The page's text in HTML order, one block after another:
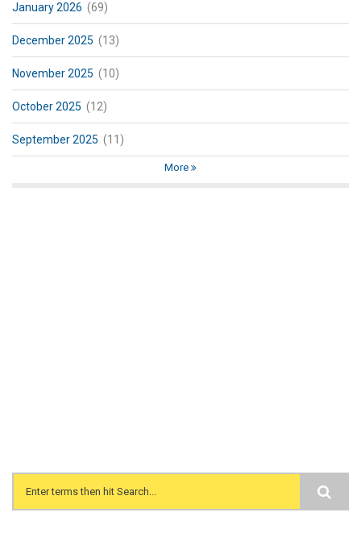
January 2026 (69)
December 2025 (13)
November 2025 (10)
October 2025 (12)
September 2025 (11)
More
Search form